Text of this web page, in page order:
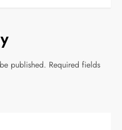
published. Required fields